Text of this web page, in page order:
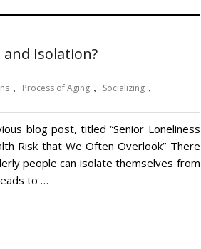
Isolation?
Process of Aging Socializing
blog post, titled “Senior Loneliness
Risk that We Often Overlook” There
people can isolate themselves from
to …